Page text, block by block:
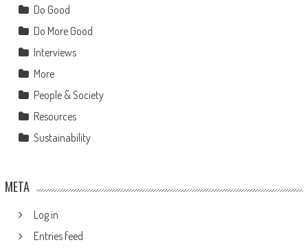
Do Good
Do More Good
Interviews
More
People & Society
Resources
Sustainability
META
Log in
Entries feed